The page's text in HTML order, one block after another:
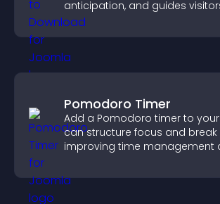
anticipation, and guides
higher engagement.
Pomodoro Timer
Add a Pomodoro timer to
can structure focus and break
improving time management